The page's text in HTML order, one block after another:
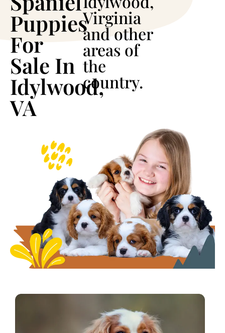
Puppies
For
Sale In
Idylwood,
VA
Virginia
and other
areas of
the
country.